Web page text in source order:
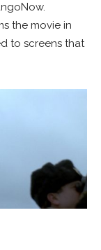
the movie in
to screens that